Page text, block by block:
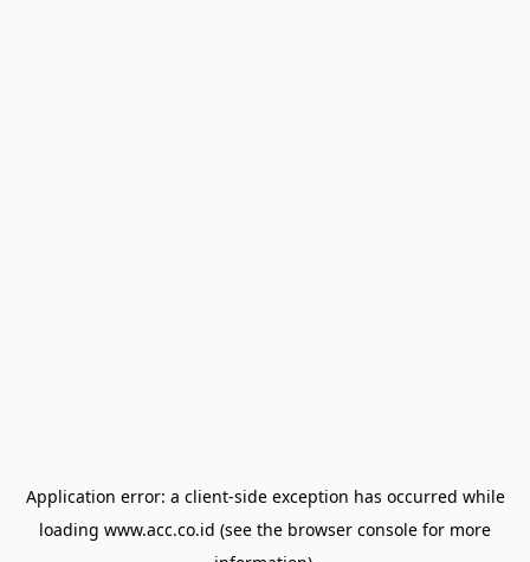
Application error: a client-side exception has occurred while
loading www.acc.co.id (see the browser console for more